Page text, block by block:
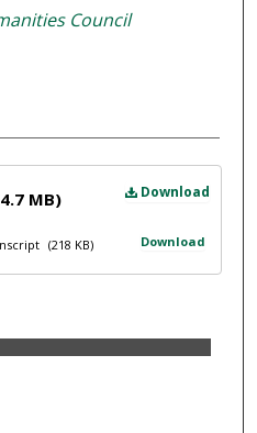
Council
Download
MB)
Download
(218 KB)